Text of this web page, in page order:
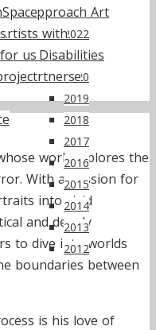
2023
2022
2021
2020
2019
2018
2017
2016
2015
2014
2013
2012
to Approach Art
with
Disabilities
Live
us
& Partners
work explores the
With a passion for
into vivid
and deeply
to dive into worlds
boundaries between
is his love of